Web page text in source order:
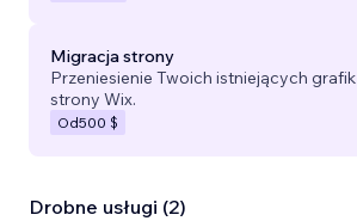
Migracja strony
Przeniesienie Twoich istniejących
strony Wix.
Od500 $
Drobne usługi (2)